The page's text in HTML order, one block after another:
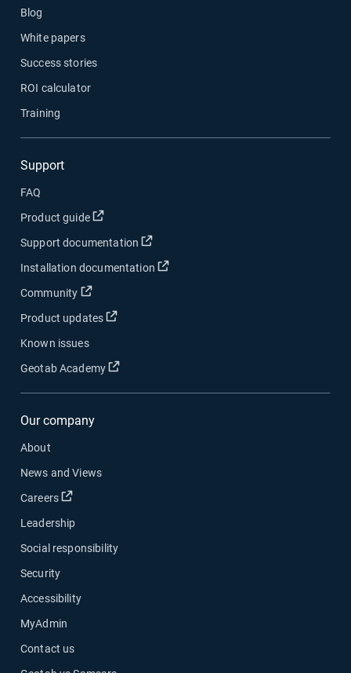
Blog
White papers
Success stories
ROI calculator
Training
Support
FAQ
Product guide
Open in new window
Support documentation Open in new window
Installation documentation Open in new window
Community Open in new window
Product updates Open in new window
Known issues
Geotab Academy
Open in new window
Our company
About
News and Views
Careers
Open in new window
Leadership
Social responsibility
Security
Accessibility
MyAdmin
Contact us